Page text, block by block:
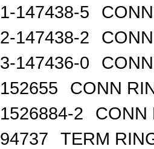
1-147438-5
2-147438-2
3-147436-0
152655
CONN
1526884-2
CONN
94737
TERM